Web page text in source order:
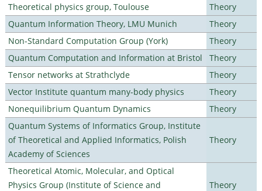
Theoretical physics group, Toulouse
Theory
Quantum Information Theory, LMU Munich
Theory
Non-Standard Computation Group (York)
Theory
Quantum Computation and Information at Bristol
Theory
Tensor networks at Strathclyde
Theory
Vector Institute quantum many-body physics
Theory
Nonequilibrium Quantum Dynamics
Theory
Quantum Systems of Informatics Group, Institute
of Theoretical and Applied Informatics, Polish
Academy of Sciences
Theory
Theoretical Atomic, Molecular, and Optical
Physics Group (Institute of Science and
Theory